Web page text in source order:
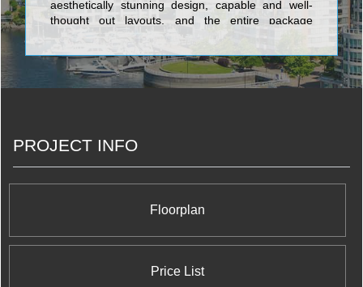
aesthetically stunning design, capable and well-
thought out layouts, and the entire package
edifices created by Liberty Development
Corporation include the exclusive and tony Centro
sublime collection of cutting-edge urban suites with
features the much-anticipated The Fountains
development; and Royal Gardens Condos, a
master planned community offering opulent
PROJECT INFO
Floorplan
Price List